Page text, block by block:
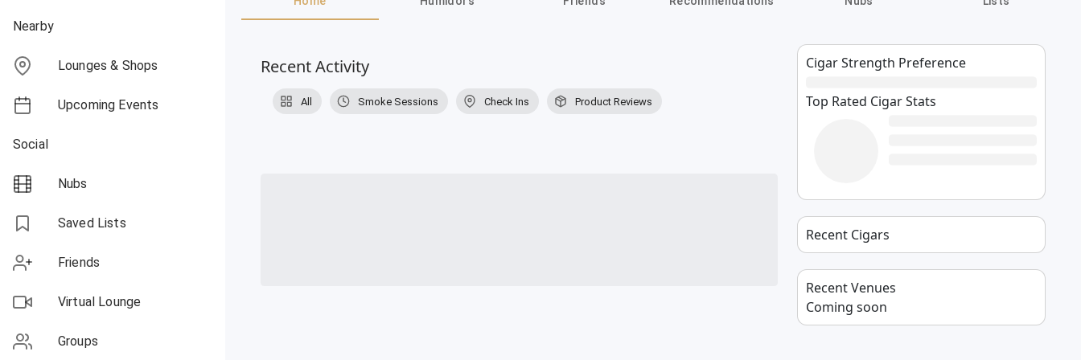
Nearby
Lounges & Shops
Upcoming Events
Social
Nubs
Saved Lists
Friends
Virtual Lounge
Groups
Recent Activity
All Smoke Sessions Check Ins Product Reviews
Cigar Strength Preference
Top Rated Cigar Stats
Recent Cigars
Recent Venues
Coming soon